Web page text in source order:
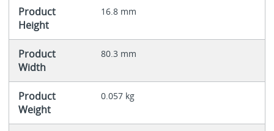
Product
Height
16.8 mm
Product
Width
80.3 mm
Product
Weight
0.057 kg